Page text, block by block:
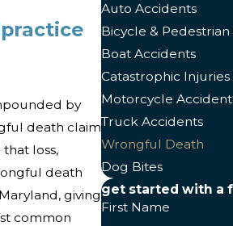
by
death claim
loss,
death
giving
common
Auto Accidents
Bicycle &
Boat Accidents
Catastrophic Injuries
Motorcycle
Truck Accidents
Wrongful Death
Dog Bites
get started with a
First Name